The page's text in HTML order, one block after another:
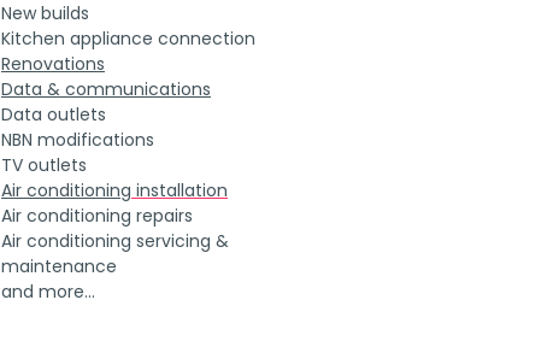
New builds
Kitchen appliance connection
Renovations
Data & communications
Data outlets
NBN modifications
TV outlets
Air conditioning installation
Air conditioning repairs
Air conditioning servicing &
maintenance
and more...